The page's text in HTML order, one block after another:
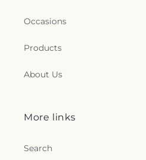
Occasions
Products
About Us
More links
Search